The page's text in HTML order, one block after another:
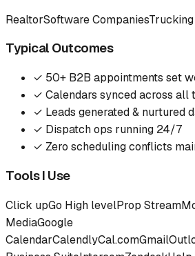
RealtorSoftware Companies
Typical Outcomes
✓ 50+ B2B appointments set
✓ Calendars synced across all
✓ Leads generated & nurtured
✓ Dispatch ops running 24/7
✓ Zero scheduling conflicts
Tools I Use
Click upGo High levelProp Stream
MediaGoogle
CalendarCalendlyCal.comGmail